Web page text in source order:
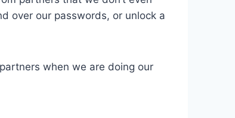
over our passwords, or unlock a
when we are doing our